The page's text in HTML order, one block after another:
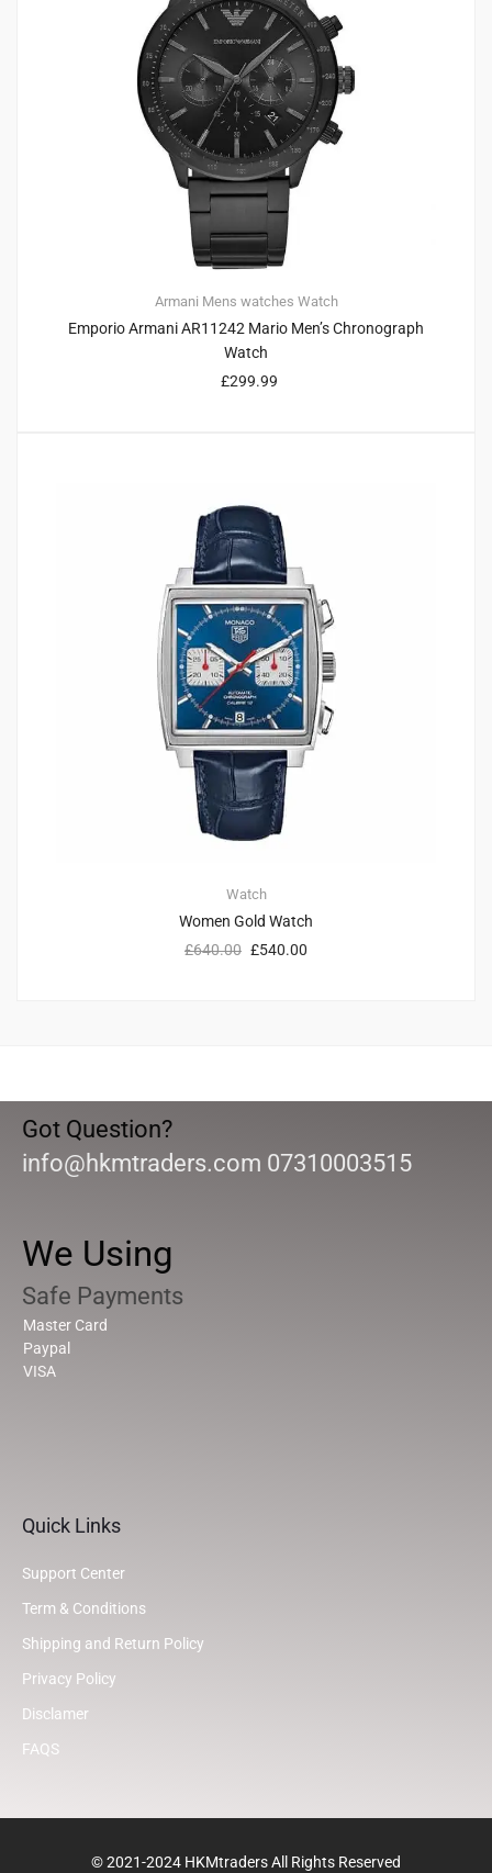
Armani Mens watches Watch
Emporio Armani AR11242 Mario Men’s Chronograph
Watch
£299.99
Watch
Women Gold Watch
£640.00 £540.00
Got Question?
info@hkmtraders.com 07310003515
We Using
Safe Payments
Master Card
Paypal
VISA
Quick Links
Support Center
Term & Conditions
Shipping and Return Policy
Privacy Policy
Disclamer
FAQS
© 2021-2024 HKMtraders All Rights Reserved